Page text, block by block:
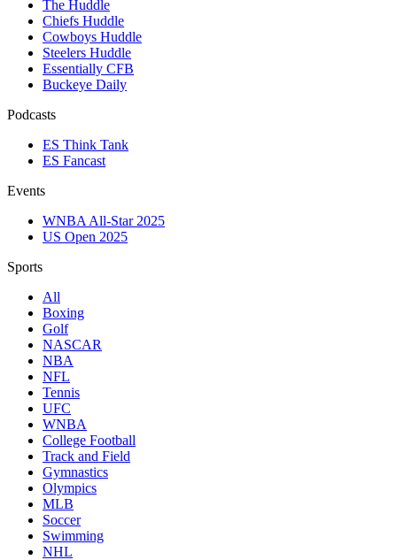
The Huddle
Chiefs Huddle
Cowboys Huddle
Steelers Huddle
Essentially CFB
Buckeye Daily
Podcasts
ES Think Tank
ES Fancast
Events
WNBA All-Star 2025
US Open 2025
Sports
All
Boxing
Golf
NASCAR
NBA
NFL
Tennis
UFC
WNBA
College Football
Track and Field
Gymnastics
Olympics
MLB
Soccer
Swimming
NHL